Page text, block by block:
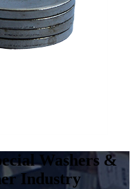
Washers &
Industry